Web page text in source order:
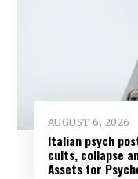
AUGUST 6, 2026
Italian psych
cults, collapse
Assets for